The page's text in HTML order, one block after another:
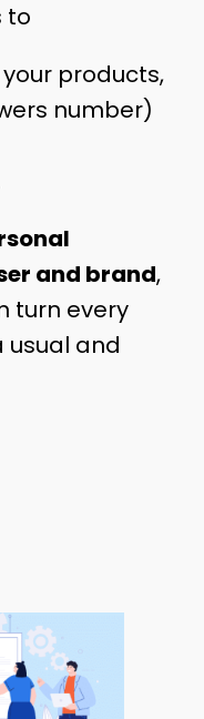
to
products,
number)
and brand,
turn every
usual and